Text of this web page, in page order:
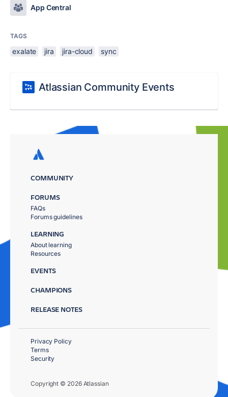
App Central
TAGS
exalate jira jira-cloud sync
Atlassian Community Events
COMMUNITY
FORUMS
FAQs
Forums guidelines
LEARNING
About learning
Resources
EVENTS
CHAMPIONS
RELEASE NOTES
Copyright © 2026 Atlassian
Privacy Policy
Terms
Security